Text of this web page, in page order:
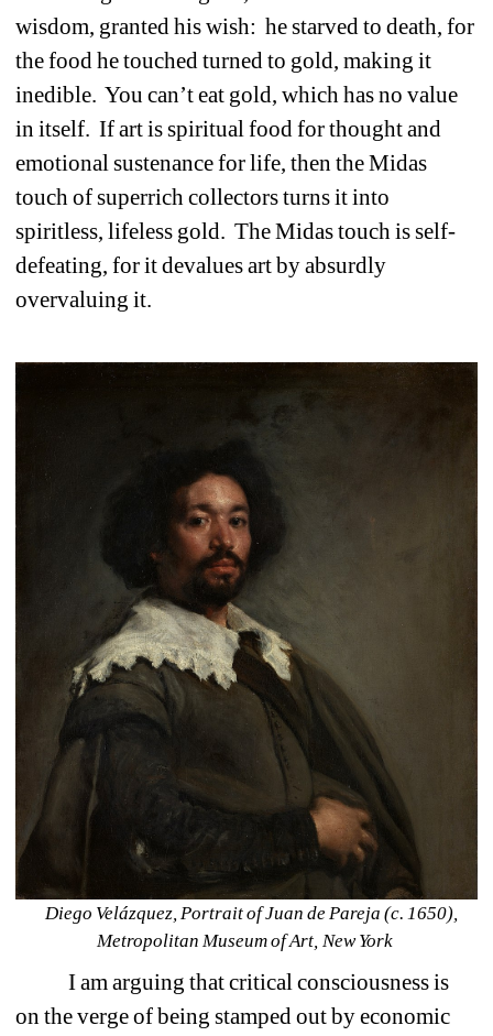
wisdom, granted his wish: he starved to death, for
the food he touched turned to gold, making it
inedible. You can’t eat gold, which has no value
in itself. If art is spiritual food for thought and
emotional sustenance for life, then the Midas
touch of superrich collectors turns it into
spiritless, lifeless gold. The Midas touch is self-
defeating, for it devalues art by absurdly
overvaluing it.
Diego Velázquez, Portrait of Juan de Pareja (c. 1650),
Metropolitan Museum of Art, New York
I am arguing that critical consciousness is
on the verge of being stamped out by economic